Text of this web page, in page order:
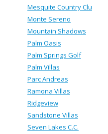
Mesquite Country Clu
Monte Sereno
Mountain Shadows
Palm Oasis
Palm Springs Golf
Palm Villas
Parc Andreas
Ramona Villas
Ridgeview
Sandstone Villas
Seven Lakes C.C.